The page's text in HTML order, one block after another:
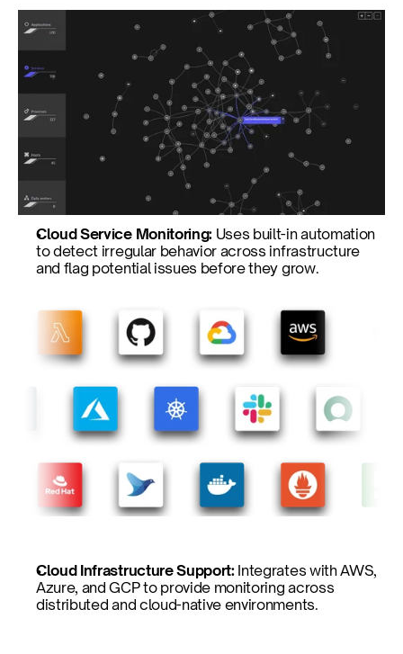
Cloud Service Monitoring: Uses built-in automation
to detect irregular behavior across infrastructure
and flag potential issues before they grow.
Cloud Infrastructure Support: Integrates with AWS,
Azure, and GCP to provide monitoring across
distributed and cloud-native environments.